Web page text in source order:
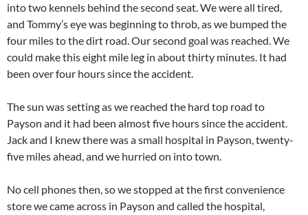
into two kennels behind the second seat. We were all tired,
and Tommy’s eye was beginning to throb, as we bumped the
four miles to the dirt road. Our second goal was reached. We
could make this eight mile leg in about thirty minutes. It had
been over four hours since the accident.
The sun was setting as we reached the hard top road to
Payson and it had been almost five hours since the accident.
Jack and I knew there was a small hospital in Payson, twenty-
five miles ahead, and we hurried on into town.
No cell phones then, so we stopped at the first convenience
store we came across in Payson and called the hospital,